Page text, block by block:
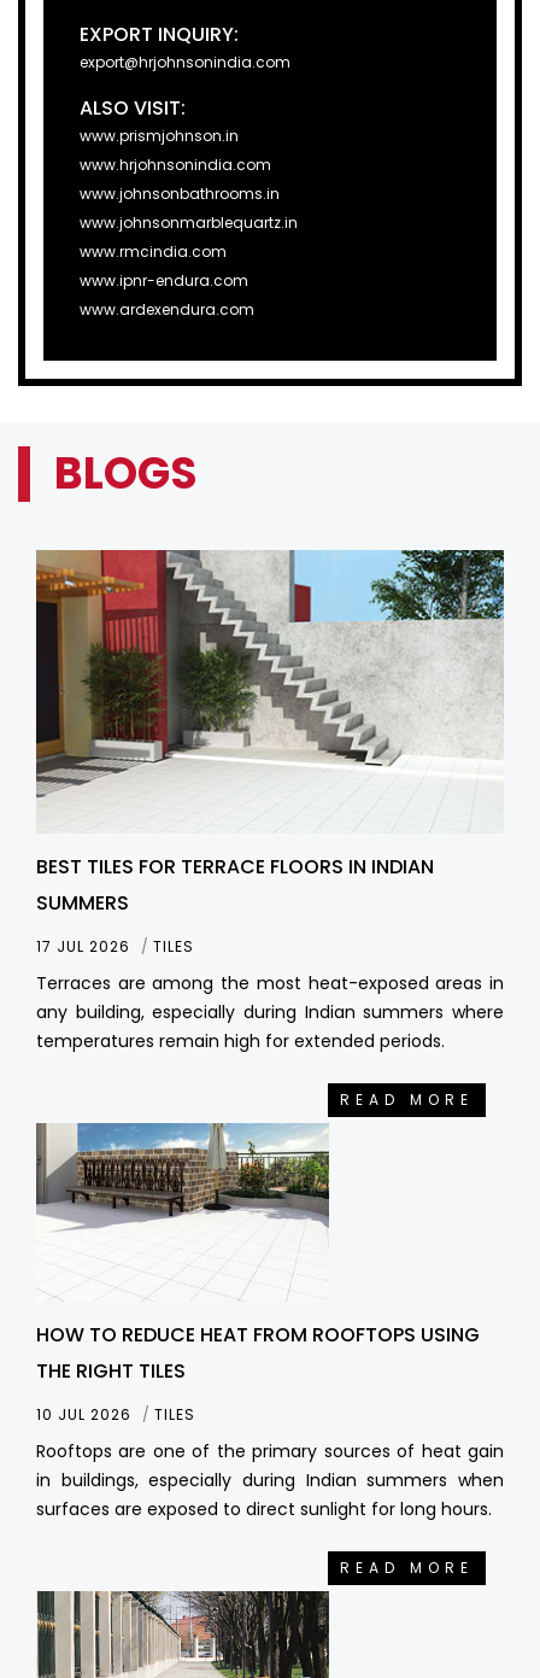
EXPORT INQUIRY:
export@hrjohnsonindia.com
ALSO VISIT:
www.prismjohnson.in
www.hrjohnsonindia.com
www.johnsonbathrooms.in
www.johnsonmarblequartz.in
www.rmcindia.com
www.ipnr-endura.com
www.ardexendura.com
BLOGS
BEST TILES FOR TERRACE FLOORS IN INDIAN
SUMMERS
17 JUL 2026 TILES
Terraces are among the most heat-exposed areas in
any building, especially during Indian summers where
temperatures remain high for extended periods.
READ MORE
HOW TO REDUCE HEAT FROM ROOFTOPS USING
THE RIGHT TILES
10 JUL 2026 TILES
Rooftops are one of the primary sources of heat gain
in buildings, especially during Indian summers when
surfaces are exposed to direct sunlight for long hours.
READ MORE